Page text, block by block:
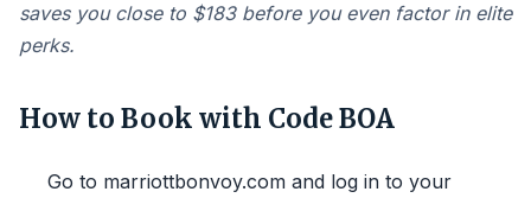
saves you close to $183 before you even factor in elite
perks.
How to Book with Code BOA
Go to marriottbonvoy.com and log in to your